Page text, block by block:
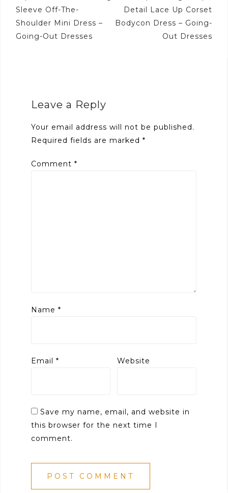
navigation
Sleeve Off-The-
Shoulder Mini Dress –
Going-Out Dresses
Detail Lace Up Corset
Bodycon Dress – Going-
Out Dresses
Leave a Reply
Your email address will not be published.
Required fields are marked *
Comment *
Name *
Email * Website
Save my name, email, and website in
this browser for the next time I
comment.